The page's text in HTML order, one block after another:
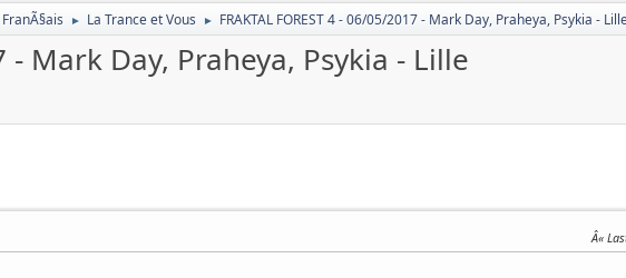
► La Trance et Vous ► FRAKTAL FOREST 4 - 06/05/2017 - Mark Day, Praheya, Psykia -
- Mark Day, Praheya, Psykia - Lille